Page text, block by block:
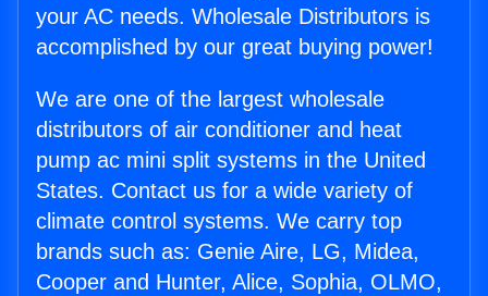
your AC needs. Wholesale Distributors is
accomplished by our great buying power!
We are one of the largest wholesale
distributors of air conditioner and heat
pump ac mini split systems in the United
States. Contact us for a wide variety of
climate control systems. We carry top
brands such as: Genie Aire, LG, Midea,
Cooper and Hunter, Alice, Sophia, OLMO,